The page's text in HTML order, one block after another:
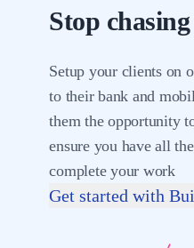
Stop
Setup your clients on
to their bank and
them the opportunity
ensure you have all
complete your work
Get started with